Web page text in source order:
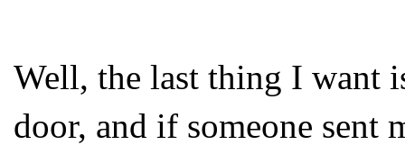
Well, the last thing I want
door, and if someone sent